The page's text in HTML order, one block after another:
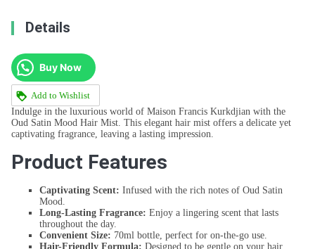
Details
Buy Now
Add to Wishlist
Indulge in the luxurious world of Maison Francis Kurkdjian with the
Oud Satin Mood Hair Mist. This elegant hair mist offers a delicate yet
captivating fragrance, leaving a lasting impression.
Product Features
Captivating Scent: Infused with the rich notes of Oud Satin
Mood.
Long-Lasting Fragrance: Enjoy a lingering scent that lasts
throughout the day.
Convenient Size: 70ml bottle, perfect for on-the-go use.
Hair-Friendly Formula: Designed to be gentle on your hair